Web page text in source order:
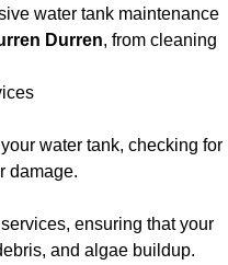
water tank maintenance
Durren, from cleaning
water tank, checking for
damage.
ensuring that your
and algae buildup.